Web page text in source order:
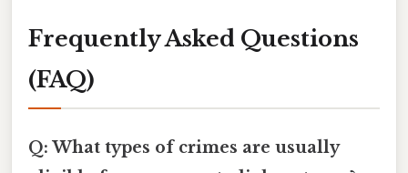
Frequently Asked Questions
(FAQ)
Q: What types of crimes are usually